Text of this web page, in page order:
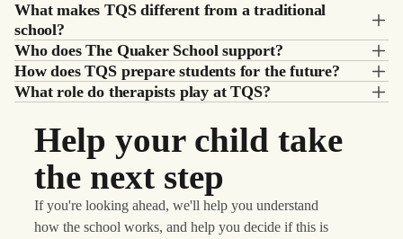
What makes TQS different from a traditional
school?
Who does The Quaker School support?
How does TQS prepare students for the future?
What role do therapists play at TQS?
Help your child take
the next step
If you're looking ahead, we'll help you understand
how the school works, and help you decide if this is